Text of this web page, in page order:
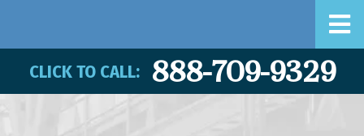
CLICK TO CALL: 888-709-9329